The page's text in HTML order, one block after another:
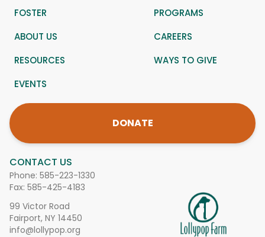
CONTACT US
Phone: 585-223-1330
Fax: 585-425-4183
99 Victor Road
Fairport, NY 14450
info@lollypop.org
FOSTER
PROGRAMS
ABOUT US
CAREERS
RESOURCES
WAYS TO GIVE
EVENTS
DONATE